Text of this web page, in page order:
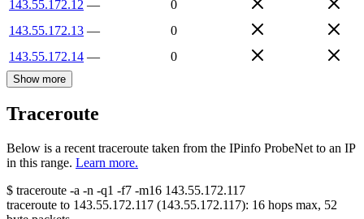
143.55.172.12 —
0
143.55.172.13 —
0
143.55.172.14 — 0
Show more
Traceroute
Below is a recent traceroute taken from the IPinfo ProbeNet to an IP
in this range. Learn more.
$ traceroute -a -n -q1 -f7 -m16 143.55.172.117
traceroute to 143.55.172.117 (143.55.172.117): 16 hops max, 52